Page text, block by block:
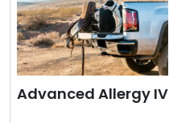
Advanced Allergy IV